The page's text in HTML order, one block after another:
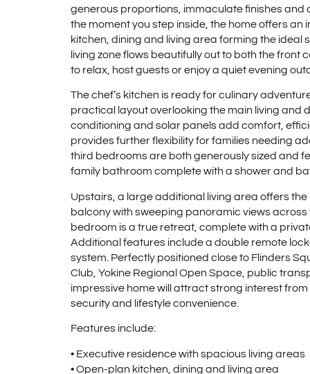
generous proportions, immaculate finishes and
the moment you step inside, the home offers
kitchen, dining and living area forming the ideal
living zone flows beautifully out to both the
to relax, host guests or enjoy a quiet evening
The chef’s kitchen is ready for culinary
practical layout overlooking the main living and
conditioning and solar panels add comfort,
provides further flexibility for families needing
third bedrooms are both generously sized and
family bathroom complete with a shower and
Upstairs, a large additional living area offers
balcony with sweeping panoramic views
bedroom is a true retreat, complete with a
Additional features include a double remote
system. Perfectly positioned close to Flinders
Club, Yokine Regional Open Space, public
impressive home will attract strong interest
security and lifestyle convenience.
Features include:
• Executive residence with spacious living areas
• Open-plan kitchen, dining and living area